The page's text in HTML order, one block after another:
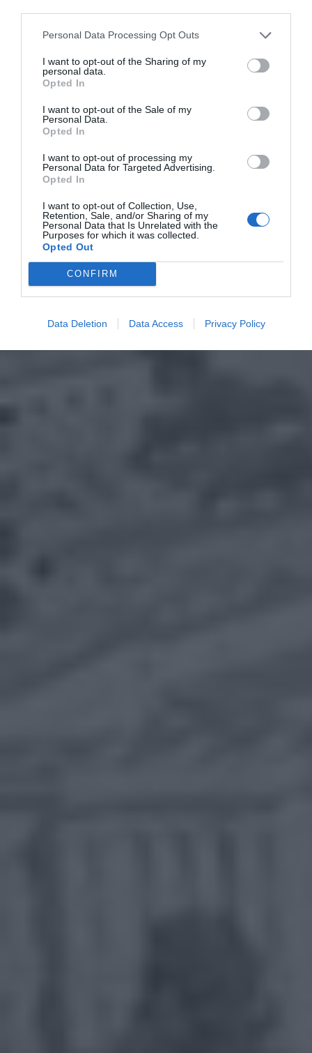
Personal Data Processing Opt Outs
I want to opt-out of the Sharing of my
personal data.
Opted In
I want to opt-out of the Sale of my
Personal Data.
Opted In
I want to opt-out of processing my
Personal Data for Targeted Advertising.
Opted In
I want to opt-out of Collection, Use,
Retention, Sale, and/or Sharing of my
Personal Data that Is Unrelated with the
Purposes for which it was collected.
Opted Out
CONFIRM
Data Deletion Data Access Privacy Policy